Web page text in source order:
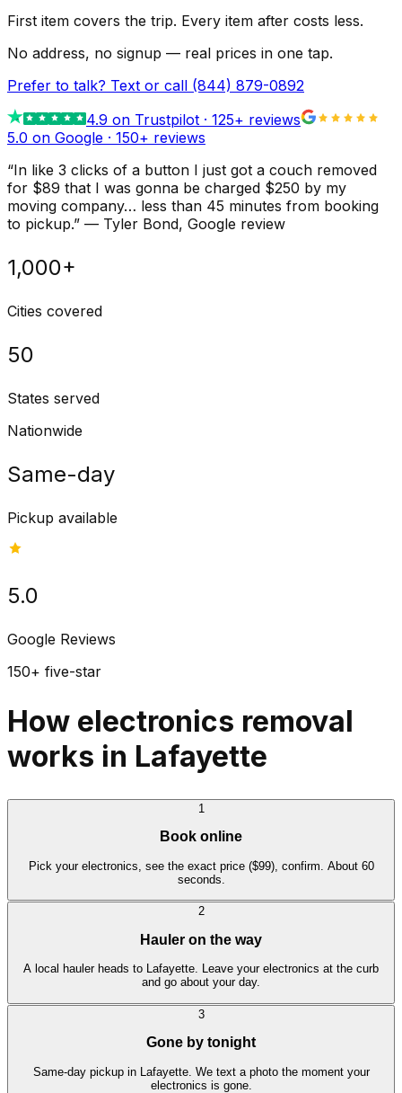
First item covers the trip. Every item after costs less.
No address, no signup — real prices in one tap.
Prefer to talk? Text or call (844) 879-0892
4.9 on Trustpilot · 125+ reviews
5.0 on Google · 150+ reviews
“In like 3 clicks of a button I just got a couch removed
for $89 that I was gonna be charged $250 by my
moving company… less than 45 minutes from booking
to pickup.” — Tyler Bond, Google review
1,000+
Cities covered
50
States served
Nationwide
Same-day
Pickup available
5.0
Google Reviews
150+ five-star
How electronics removal
works in Lafayette
1
Book online
Pick your electronics, see the exact price ($99), confirm. About 60
seconds.
2
Hauler on the way
A local hauler heads to Lafayette. Leave your electronics at the curb
and go about your day.
3
Gone by tonight
Same-day pickup in Lafayette. We text a photo the moment your
electronics is gone.